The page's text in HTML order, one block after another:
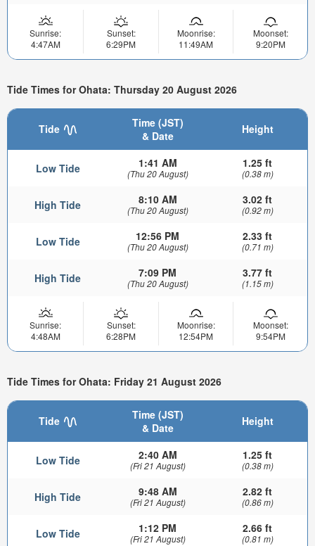
Sunrise:
4:47AM
Sunset:
6:29PM
Moonrise:
11:49AM
Moonset:
9:20PM
Tide Times for Ohata: Thursday 20 August 2026
Tide
Time (JST)
& Date
Height
Low Tide 1:41 AM
(Thu 20 August)
1.25 ft
(0.38 m)
High Tide 8:10 AM
(Thu 20 August)
3.02 ft
(0.92 m)
Low Tide 12:56 PM
(Thu 20 August)
2.33 ft
(0.71 m)
High Tide 7:09 PM
(Thu 20 August)
3.77 ft
(1.15 m)
Sunrise:
4:48AM
Sunset:
6:28PM
Moonrise:
12:54PM
Moonset:
9:54PM
Tide Times for Ohata: Friday 21 August 2026
Tide
Time (JST)
& Date
Height
Low Tide 2:40 AM
(Fri 21 August)
1.25 ft
(0.38 m)
High Tide 9:48 AM
(Fri 21 August)
2.82 ft
(0.86 m)
Low Tide 1:12 PM
(Fri 21 August)
2.66 ft
(0.81 m)